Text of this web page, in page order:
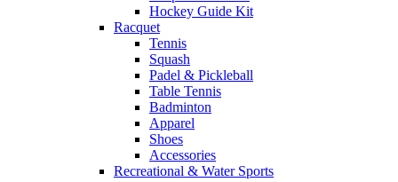
Hockey Guide Kit
Racquet
Tennis
Squash
Padel & Pickleball
Table Tennis
Badminton
Apparel
Shoes
Accessories
Recreational & Water Sports